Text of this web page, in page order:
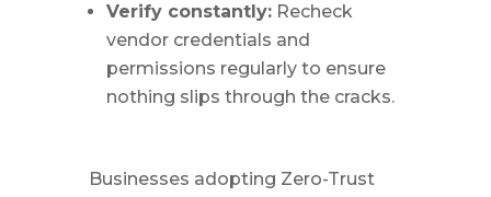
Verify constantly:Recheck
vendor credentials and
permissions regularly to ensure
nothing slips through the cracks.
Businesses adopting Zero-Trust